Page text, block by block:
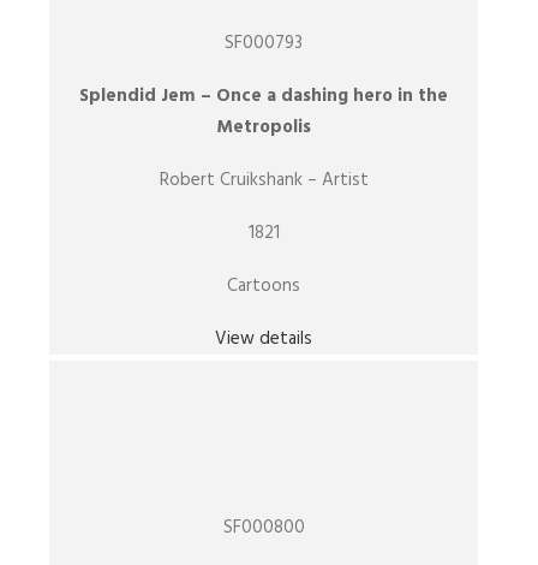
SF000793
Splendid Jem – Once a dashing hero in the
Metropolis
Robert Cruikshank – Artist
1821
Cartoons
View details
SF000800